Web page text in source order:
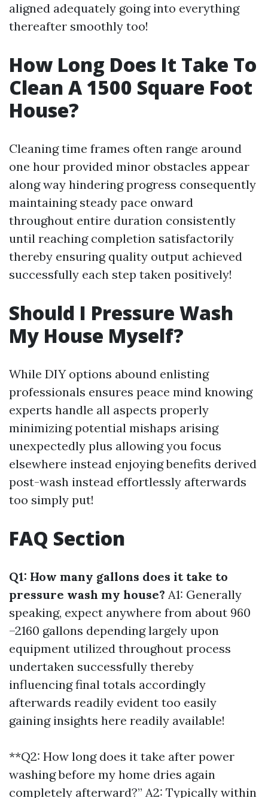
aligned adequately going into everything
thereafter smoothly too!
How Long Does It Take To
Clean A 1500 Square Foot
House?
Cleaning time frames often range around
one hour provided minor obstacles appear
along way hindering progress consequently
maintaining steady pace onward
throughout entire duration consistently
until reaching completion satisfactorily
thereby ensuring quality output achieved
successfully each step taken positively!
Should I Pressure Wash
My House Myself?
While DIY options abound enlisting
professionals ensures peace mind knowing
experts handle all aspects properly
minimizing potential mishaps arising
unexpectedly plus allowing you focus
elsewhere instead enjoying benefits derived
post-wash instead effortlessly afterwards
too simply put!
FAQ Section
Q1: How many gallons does it take to
pressure wash my house? A1: Generally
speaking, expect anywhere from about 960
–2160 gallons depending largely upon
equipment utilized throughout process
undertaken successfully thereby
influencing final totals accordingly
afterwards readily evident too easily
gaining insights here readily available!
**Q2: How long does it take after power
washing before my home dries again
completely afterward?” A2: Typically within